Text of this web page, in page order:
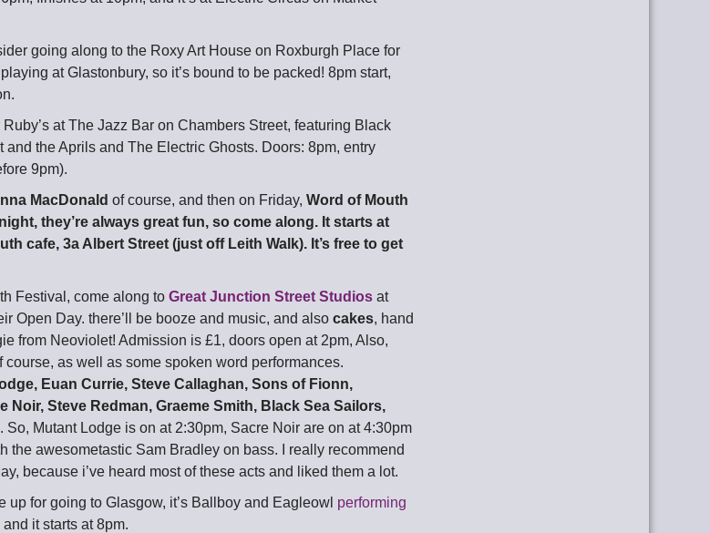
going along to the Roxy Art House on Roxburgh Place for
playing at Glastonbury, so it’s bound to be packed! 8pm start,
at The Jazz Bar on Chambers Street, featuring Black
and the Aprils and The Electric Ghosts. Doors: 8pm, entry
9pm).
MacDonald of course, and then on Friday,Word of Mouth
they’re always great fun, so come along. It starts at
cafe, 3a Albert Street (just off Leith Walk). It’s free to get
Festival, come along toGreat Junction Street Studios at
Open Day. there’ll be booze and music, and alsocakes, hand
from Neoviolet! Admission is £1, doors open at 2pm, Also,
course, as well as some spoken word performances.
Euan Currie, Steve Callaghan, Sons of Fionn,
Noir, Steve Redman, Graeme Smith, Black Sea Sailors,
. So, Mutant Lodge is on at 2:30pm, Sacre Noir are on at 4:30pm
the awesometastic Sam Bradley on bass. I really recommend
because i’ve heard most of these acts and liked them a lot.
up for going to Glasgow, it’s Ballboy and Eagleowl performing
it starts at 8pm.